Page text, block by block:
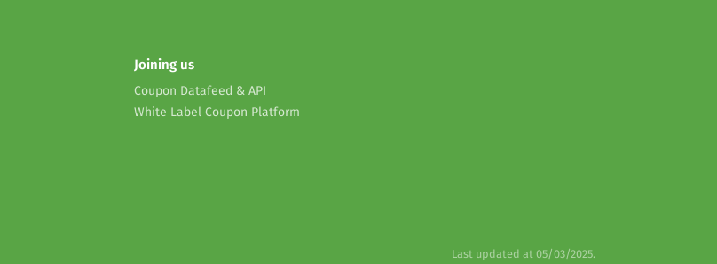
Joining us
Coupon Datafeed & API
White Label Coupon Platform
Last updated at 05/03/2025.